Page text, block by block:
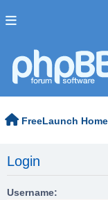
FreeLaunch
Login
Username: